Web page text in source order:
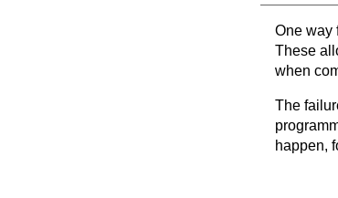
One way
These
when
The
happen,